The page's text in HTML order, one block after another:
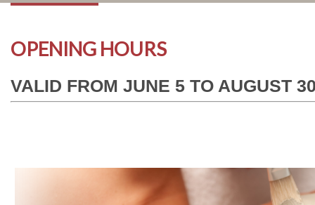
OPENING HOURS
VALID FROM JUNE 5 TO AUGUST